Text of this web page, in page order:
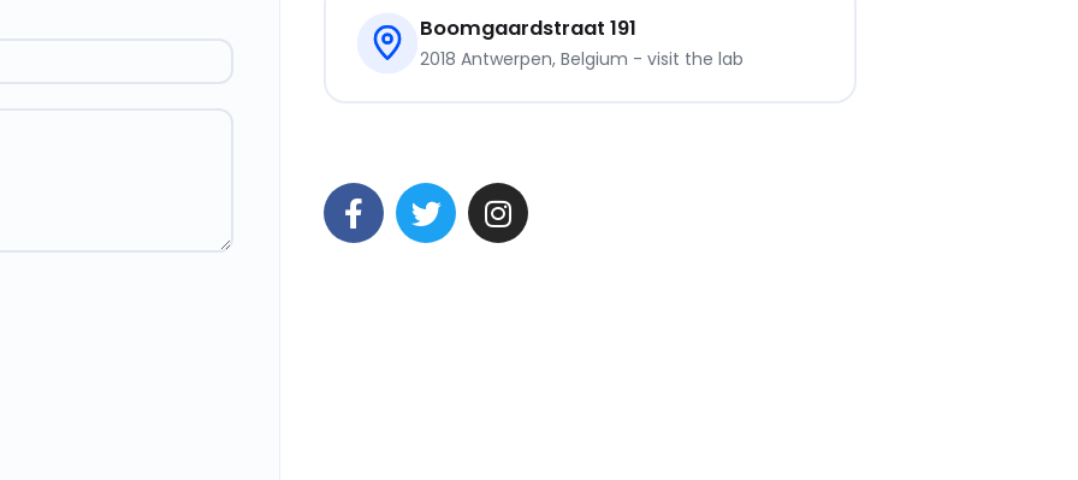
Boomgaardstraat 191
2018 Antwerpen, Belgium - visit the lab